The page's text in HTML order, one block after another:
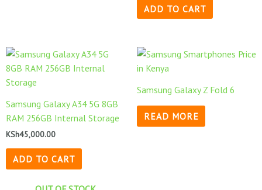
ADD TO CART
Samsung Galaxy A34 5G 8GB
RAM 256GB Internal Storage
KSh45,000.00
ADD TO CART
Samsung Galaxy Z Fold 6
READ MORE